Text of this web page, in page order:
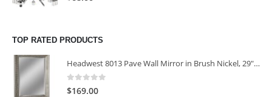
TOP RATED PRODUCTS
Headwest 8013 Pave Wall Mirror in Brush Nickel, 29" x 35"
0
$169.00